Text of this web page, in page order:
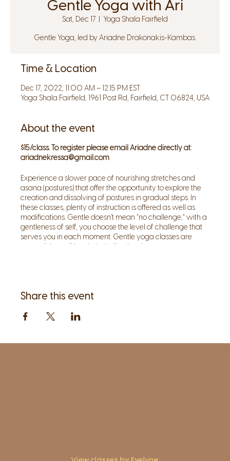
Gentle Yoga with Ari
Sat, Dec 17 Yoga Shala Fairfield
Gentle Yoga, led by Ariadne Drakonakis-Kambas.
Time & Location
Dec 17, 2022, 11:00 AM – 12:15 PM EST
Yoga Shala Fairfield, 1961 Post Rd, Fairfield, CT 06824, USA
About the event
$15/class. To register please email Ariadne directly at:
ariadnekressa@gmail.com
Experience a slower pace of nourishing stretches and
asana (postures) that offer the opportunity to explore the
creation and dissolving of postures in gradual steps. In
these classes, plenty of instruction is offered as well as
modifications. Gentle doesn’t mean “no challenge;” with a
gentleness of self, you choose the level of challenge that
serves you in each moment. Gentle yoga classes are
accessible to all levels, including beginners.
Share this event